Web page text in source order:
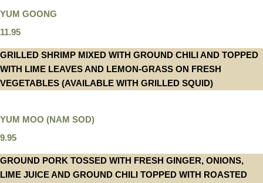
YUM GOONG
11.95
GRILLED SHRIMP MIXED WITH GROUND CHILI AND TOPPED
WITH LIME LEAVES AND LEMON-GRASS ON FRESH
VEGETABLES (AVAILABLE WITH GRILLED SQUID)
YUM MOO (NAM SOD)
9.95
GROUND PORK TOSSED WITH FRESH GINGER, ONIONS,
LIME JUICE AND GROUND CHILI TOPPED WITH ROASTED